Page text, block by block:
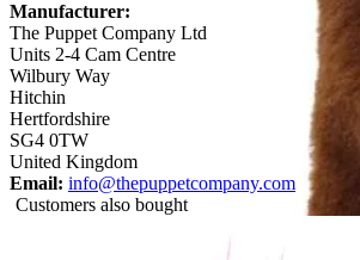
Manufacturer:
The Puppet Company Ltd
Units 2-4 Cam Centre
Wilbury Way
Hitchin
Hertfordshire
SG4 0TW
United Kingdom
Email: info@thepuppetcompany.com
Customers also bought